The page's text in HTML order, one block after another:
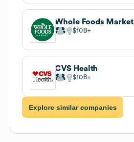
Whole Foods Market
$10B
CVS Health
$10B
Explore similar companies